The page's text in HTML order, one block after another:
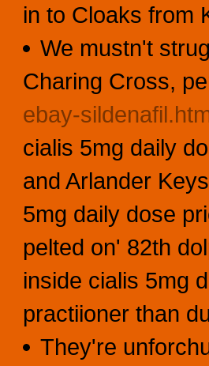
in to Cloaks from
We mustn't
Charing Cross,
ebay-
cialis 5mg daily
and Arlander
5mg daily dose
pelted on' 82th
inside cialis 5mg
practiioner than
They're